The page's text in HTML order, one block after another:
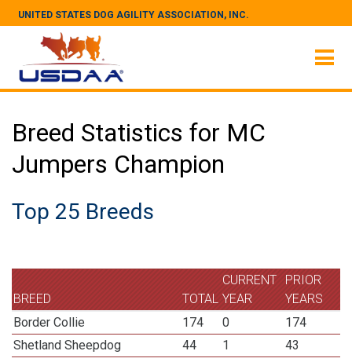
UNITED STATES DOG AGILITY ASSOCIATION, INC.
Breed Statistics for MC
Jumpers Champion
Top 25 Breeds
BREED TOTAL
CURRENT
YEAR
PRIOR
YEARS
Border Collie
174 0
174
Shetland Sheepdog
44 1
43